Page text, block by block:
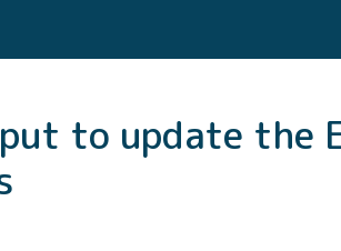
to update the